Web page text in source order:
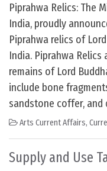
Piprahwa Relics: The
India, proudly
Piprahwa relics of
India. Piprahwa
remains of Lord
include bone
sandstone coffer,
Arts Current Affairs,
Supply and Use